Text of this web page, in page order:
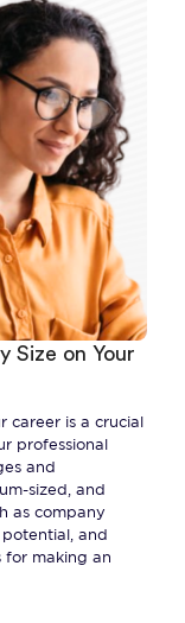
Size on Your
career is a crucial
professional
and
sized, and
as company
and
for making an